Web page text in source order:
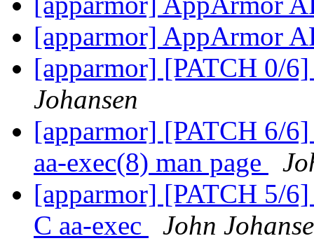
[apparmor] AppArmor
[apparmor] [PATCH 0/
Johansen
[apparmor] [PATCH 6/
aa-exec(8) man page
[apparmor] [PATCH 5/
C aa-exec
John